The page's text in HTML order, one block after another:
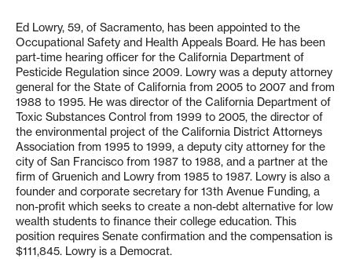
Ed Lowry, 59, of Sacramento, has been appointed to the
Occupational Safety and Health Appeals Board. He has been
part-time hearing officer for the California Department of
Pesticide Regulation since 2009. Lowry was a deputy attorney
general for the State of California from 2005 to 2007 and from
1988 to 1995. He was director of the California Department of
Toxic Substances Control from 1999 to 2005, the director of
the environmental project of the California District Attorneys
Association from 1995 to 1999, a deputy city attorney for the
city of San Francisco from 1987 to 1988, and a partner at the
firm of Gruenich and Lowry from 1985 to 1987. Lowry is also a
founder and corporate secretary for 13th Avenue Funding, a
non-profit which seeks to create a non-debt alternative for low
wealth students to finance their college education. This
position requires Senate confirmation and the compensation is
$111,845. Lowry is a Democrat.